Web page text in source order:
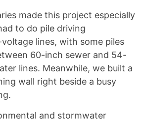
made this project especially
to do pile driving
lines, with some piles
60-inch sewer and 54-
lines. Meanwhile, we built a
wall right beside a busy
and stormwater